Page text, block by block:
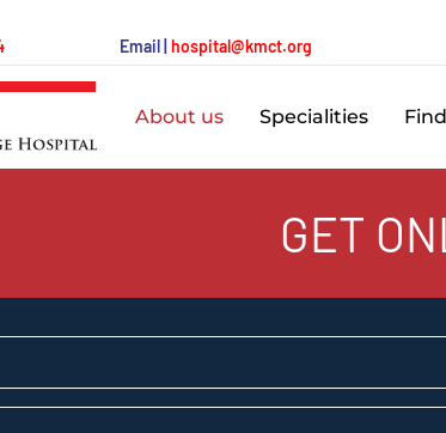
Email | hospital@kmct.org
About us Specialities
GET